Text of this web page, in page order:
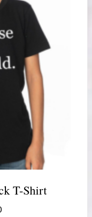
T-Shirt